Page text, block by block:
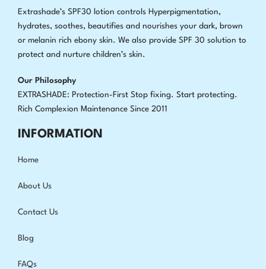
Extrashade’s SPF30 lotion controls Hyperpigmentation,
hydrates, soothes, beautifies and nourishes your dark, brown
or melanin rich ebony skin. We also provide SPF 30 solution to
protect and nurture children’s skin.
Our Philosophy
EXTRASHADE: Protection-First Stop fixing. Start protecting.
Rich Complexion Maintenance Since 2011
INFORMATION
Home
About Us
Contact Us
Blog
FAQs